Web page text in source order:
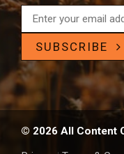
SUBSCRIBE
© 2026 All Content